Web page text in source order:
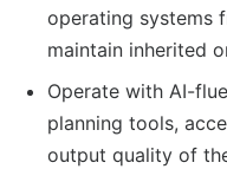
operating systems
maintain inherited
Operate with AI-
planning tools,
output quality of